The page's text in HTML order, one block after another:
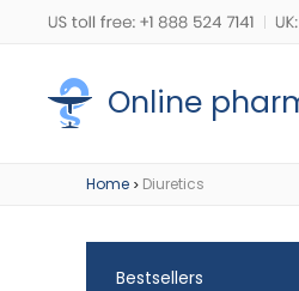
Online
Home > Diuretics
Bestsellers